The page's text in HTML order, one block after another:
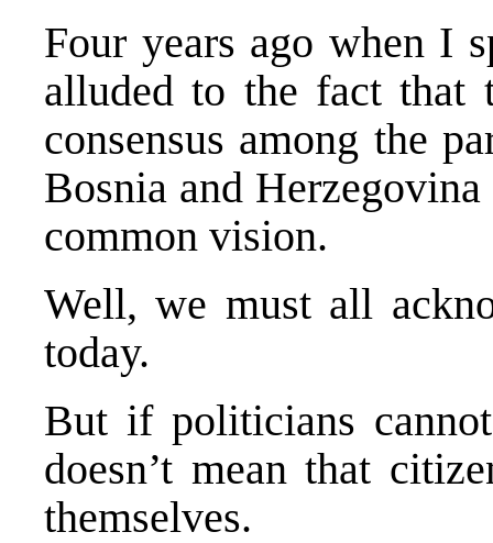
Four years ago when I
alluded to the fact that
consensus among the
Bosnia and
common vision.
Well, we must all
today.
But if politicians
doesn’t mean that
themselves.